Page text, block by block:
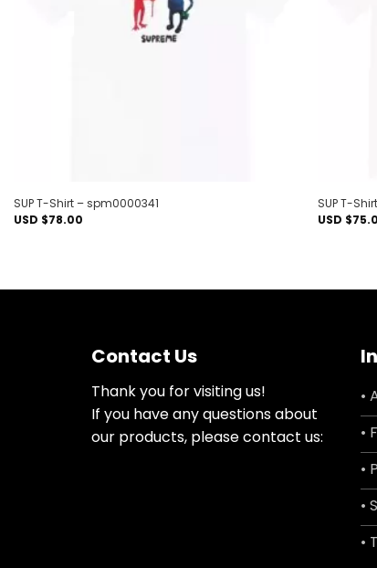
SUP T-Shirt – spm0000341
USD $78.00
SUP T-
USD $
Contact Us
Thank you for visiting us!
If you have any questions about
our products, please contact us:
•
•
•
•
•